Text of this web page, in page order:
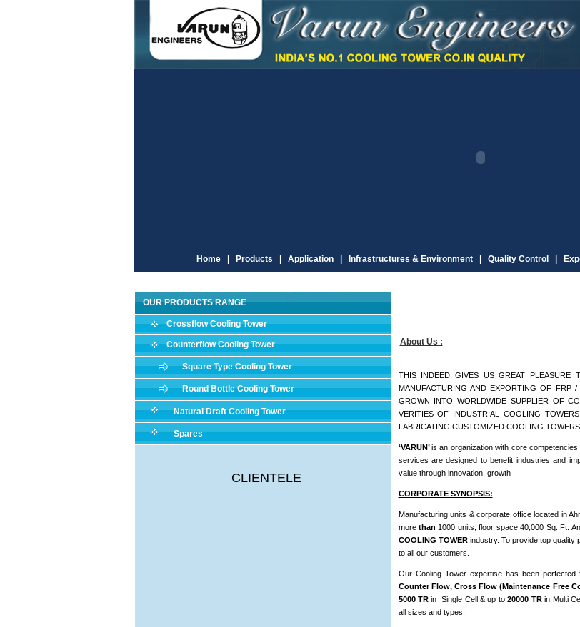
Home | Products | Application | Infrastructures & Environment | Quality Control |
OUR PRODUCTS RANGE
Crossflow Cooling Tower
Counterflow Cooling Tower
Square Type Cooling Tower
Round Bottle Cooling Tower
Natural Draft Cooling Tower
Spares
CLIENTELE
About Us :
THIS INDEED GIVES US GREAT
MANUFACTURING AND EXPORTING OF FRP
GROWN INTO WORLDWIDE SUPPLIER OF
VERITIES OF INDUSTRIAL COOLING
FABRICATING CUSTOMIZED COOLING TOWERS.
‘VARUN’is an organization with core
services are designed to benefit industries and
value through innovation, growth
CORPORATE SYNOPSIS:
Manufacturing units & corporate office located in
more than 1000 units, floor space 40,000 Sq. Ft.
COOLING TOWER industry. To provide top quality
to all our customers.
Our Cooling Tower expertise has been
Counter Flow, Cross Flow (Maintenance Free
5000 TRin Single Cell & up to20000 TRin Multi
all sizes and types.